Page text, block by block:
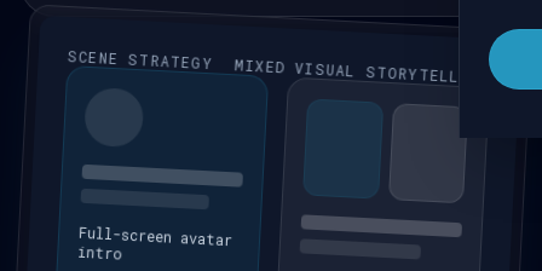
SCENE STRATEGY MIXED VISUAL STORYTELLING
Full-screen avatar
intro